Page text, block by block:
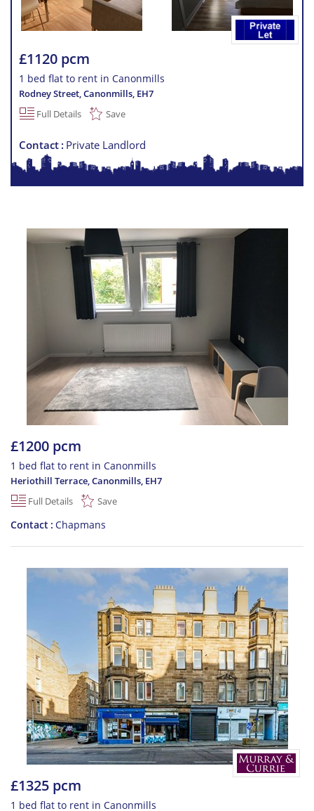
£1120 pcm
1 bed flat to rent in Canonmills
Rodney Street, Canonmills, EH7
Full Details
Save
Contact Private Landlord
£1200 pcm
1 bed flat to rent in Canonmills
Heriothill Terrace, Canonmills EH7
Full Details
Save
Contact Chapmans
£1325 pcm
1 bed flat to rent in Canonmills